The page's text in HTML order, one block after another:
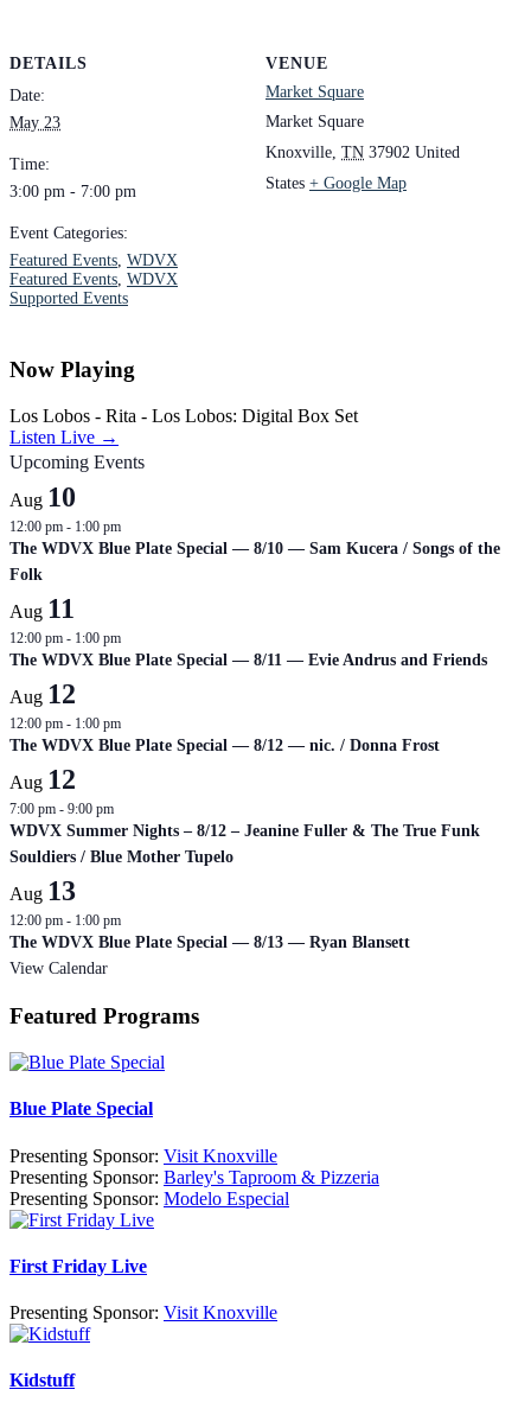
DETAILS
Date:
May 23
Time:
3:00 pm - 7:00 pm
Event Categories:
Featured Events, WDVX
Featured Events, WDVX
Supported Events
VENUE
Market Square
Market Square
Knoxville, TN 37902 United
States + Google Map
Now Playing
Los Lobos - Rita - Los Lobos: Digital Box Set
Listen Live →
Upcoming Events
Aug 10
12:00 pm - 1:00 pm
The WDVX Blue Plate Special — 8/10 — Sam Kucera / Songs of the
Folk
Aug 11
12:00 pm - 1:00 pm
The WDVX Blue Plate Special — 8/11 — Evie Andrus and Friends
Aug 12
12:00 pm - 1:00 pm
The WDVX Blue Plate Special — 8/12 — nic. / Donna Frost
Aug 12
7:00 pm - 9:00 pm
WDVX Summer Nights – 8/12 – Jeanine Fuller & The True Funk
Souldiers / Blue Mother Tupelo
Aug 13
12:00 pm - 1:00 pm
The WDVX Blue Plate Special — 8/13 — Ryan Blansett
View Calendar
Featured Programs
Blue Plate Special
Presenting Sponsor: Visit Knoxville
Presenting Sponsor: Barley's Taproom & Pizzeria
Presenting Sponsor: Modelo Especial
First Friday Live
Presenting Sponsor: Visit Knoxville
Kidstuff